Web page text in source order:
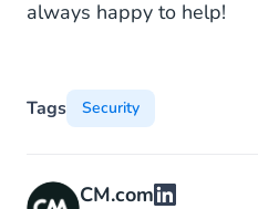
always happy to help!
Tags Security
CM.com